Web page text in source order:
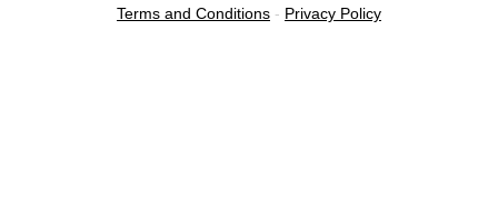
Terms and Conditions - Privacy Policy